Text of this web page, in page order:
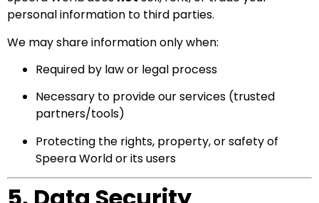
personal information to third parties.
We may share information only when:
Required by law or legal process
Necessary to provide our services (trusted
partners/tools)
Protecting the rights, property, or safety of
Speera World or its users